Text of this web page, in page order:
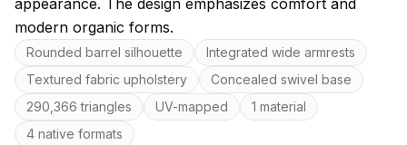
appearance. The design emphasizes comfort and
modern organic forms.
Key features
Rounded barrel silhouette
Integrated wide armrests
Textured fabric upholstery
Concealed swivel base
290,366 triangles
UV-mapped
1 material
4 native formats